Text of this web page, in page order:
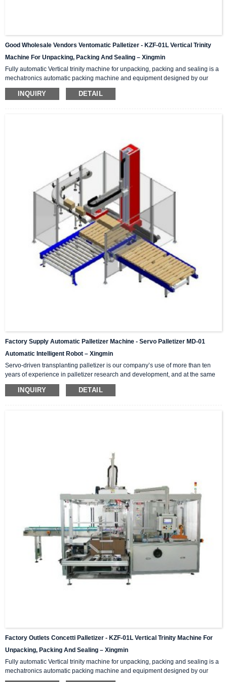
Good Wholesale Vendors Ventomatic Palletizer - KZF-01L Vertical Trinity
Machine For Unpacking, Packing And Sealing – Xingmin
Fully automatic Vertical trinity machine for unpacking, packing and sealing is a
mechatronics automatic packing machine and equipment designed by our
company with integrating advanced and excellent technology. The equipment
integrates automatic unpacking system, packing system and sealing system in
INQUIRY DETAIL
Factory Supply Automatic Palletizer Machine - Servo Palletizer MD-01
Automatic Intelligent Robot – Xingmin
Servo-driven transplanting palletizer is our company’s use of more than ten
years of experience in palletizer research and development, and at the same
time introduces and absorbs advanced technology in palletizers from Japan,
Germany, Italy and other international counterparts. Successfully developed
INQUIRY DETAIL
Factory Outlets Concetti Palletizer - KZF-01L Vertical Trinity Machine For
Unpacking, Packing And Sealing – Xingmin
Fully automatic Vertical trinity machine for unpacking, packing and sealing is a
mechatronics automatic packing machine and equipment designed by our
company with integrating advanced and excellent technology. The equipment